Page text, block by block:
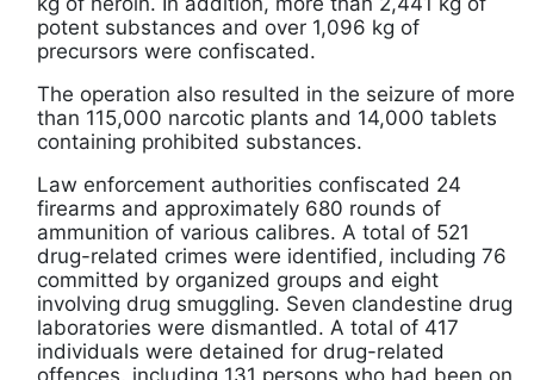
potent substances and over 1,096 kg of
precursors were confiscated.
The operation also resulted in the seizure of more
than 115,000 narcotic plants and 14,000 tablets
containing prohibited substances.
Law enforcement authorities confiscated 24
firearms and approximately 680 rounds of
ammunition of various calibres. A total of 521
drug-related crimes were identified, including 76
committed by organized groups and eight
involving drug smuggling. Seven clandestine drug
laboratories were dismantled. A total of 417
individuals were detained for drug-related